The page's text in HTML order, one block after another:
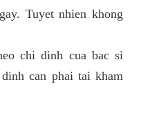
Tuyet nhien khong
chi dinh cua bac si
can phai tai kham